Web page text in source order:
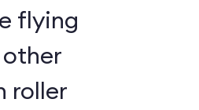
flying
roller